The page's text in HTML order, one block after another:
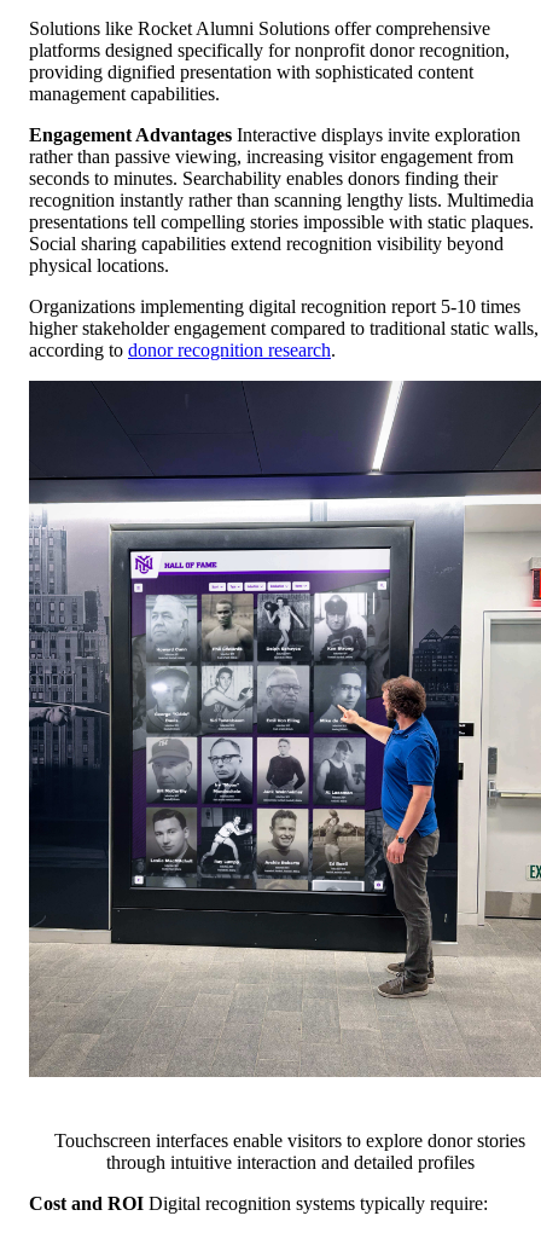
Solutions like Rocket Alumni Solutions offer comprehensive
platforms designed specifically for nonprofit donor recognition,
providing dignified presentation with sophisticated content
management capabilities.
Engagement Advantages Interactive displays invite exploration
rather than passive viewing, increasing visitor engagement from
seconds to minutes. Searchability enables donors finding their
recognition instantly rather than scanning lengthy lists. Multimedia
presentations tell compelling stories impossible with static plaques.
Social sharing capabilities extend recognition visibility beyond
physical locations.
Organizations implementing digital recognition report 5-10 times
higher stakeholder engagement compared to traditional static walls,
according to donor recognition research.
Touchscreen interfaces enable visitors to explore donor stories
through intuitive interaction and detailed profiles
Cost and ROI Digital recognition systems typically require: